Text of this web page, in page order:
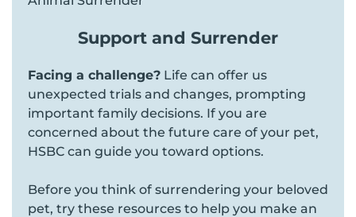
Support and Surrender
Facing a challenge? Life can offer us
unexpected trials and changes, prompting
important family decisions. If you are
concerned about the future care of your pet,
HSBC can guide you toward options.
Before you think of surrendering your beloved
pet, try these resources to help you make an